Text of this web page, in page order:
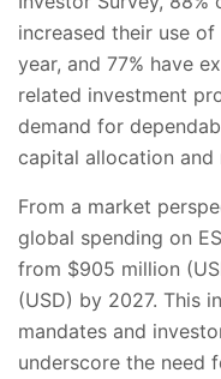
increased their use
year, and 77% have
related investment
demand for
capital allocation and
From a market
global spending on
from $905 million
(USD) by 2027. This
mandates and
underscore the need